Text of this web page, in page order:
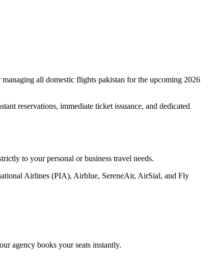
all domestic flights pakistan for the upcoming 2026
reservations, immediate ticket issuance, and dedicated
to your personal or business travel needs.
Airlines (PIA), Airblue, SereneAir, AirSial, and Fly
agency books your seats instantly.